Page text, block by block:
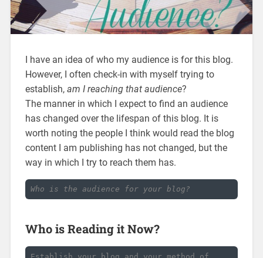
I have an idea of who my audience is for this blog.
However, I often check-in with myself trying to
establish, am I reaching that audience?
The manner in which I expect to find an audience
has changed over the lifespan of this blog. It is
worth noting the people I think would read the blog
content I am publishing has not changed, but the
way in which I try to reach them has.
Who is the audience for your blog?
Who is Reading it Now?